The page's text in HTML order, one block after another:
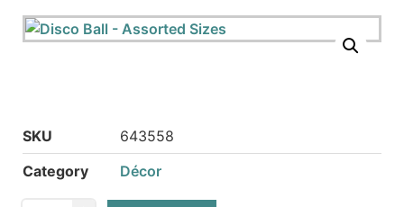
SKU
643558
Category
Décor